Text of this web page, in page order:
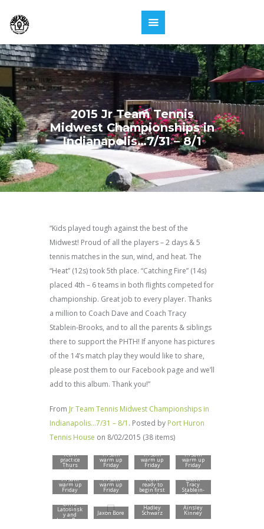
2015 Jr Team Tennis
Midwest Championships in
Indianapolis…7/31 – 8/1
“Kids played tough against the best of the
Midwest! Proud of all the players – 2 days & 5
tennis matches in the sun, wind, and heat. The
“Heat” (12s) took 5th place. “Catching Fire” (14s)
placed 4th – 6 teams in both flights competed for
championship. Great job to every player. Thanks
a million to Coach Dave and Coach Tracy
Stablein-Brooks, and to all the parents & siblings
there to support the PHTH! If anyone has pictures
of the 14’s match play they would like to share,
please post them to our Facebook page and we’ll
add to this album. Thank you!”
From Jr Team Tennis Midwest Championships in
Indianapolis…7/31 – 8/1 . Posted by Port Huron
Tennis House on 8/02/2015 (38 items)
Team
practice
Thurs
night –
nt began
Fri
morning.
High
School
7:15am
warm up
Friday
morning
High
School
(Indiana)
7:15am
warm up
Friday
morning
High
School
(Indiana)
7:15am
warm up
Friday
morning
High
School
(Indiana)
7:15am
warm up
Friday
morning
7:15am
warm up
Friday
morning
Team
ready to
begin first
match
Coach
Tracy
Stablein-
Brooks
Doubles
team
Hadley
Chris
Latosinsk
y and
Jaxon Bore
Jaxon Bore
Hadley
Schwarz
Ainsley
Kinney